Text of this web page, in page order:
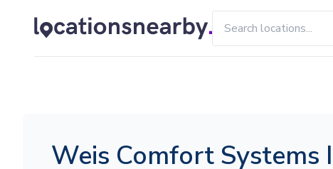
Weis Comfort Systems